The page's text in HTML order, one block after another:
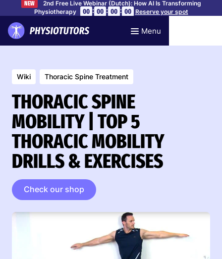
NEW
2nd Free Live Webinar (Dutch): How AI Is Transforming
Physiotherapy
00 : 00 : 00 : 00 Reserve your spot
Menu
Wiki Thoracic Spine Treatment
THORACIC SPINE
MOBILITY | TOP 5
THORACIC MOBILITY
DRILLS & EXERCISES
Check our shop